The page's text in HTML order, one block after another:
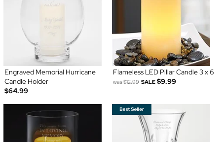
Engraved Memorial Hurricane
Candle Holder
$64.99
Flameless LED Pillar Candle 3 x 6
was$12.99 SALE $9.99